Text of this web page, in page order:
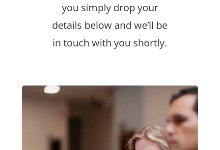
you simply drop your
details below and we’ll be
in touch with you shortly.